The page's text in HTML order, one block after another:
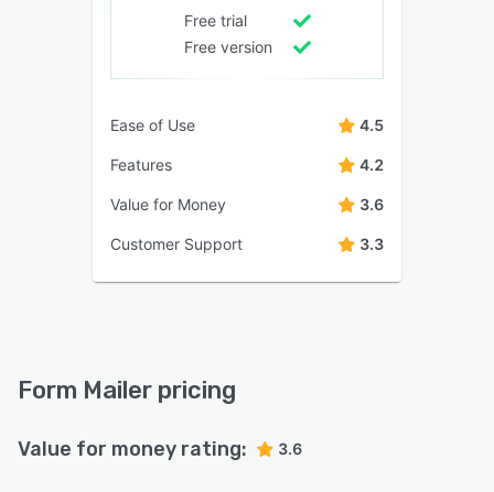
Free trial
Free version
Ease of Use 4.5
Features 4.2
Value for Money 3.6
Customer Support 3.3
Form Mailer pricing
Value for money rating: 3.6